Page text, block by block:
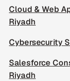
Cloud & Web
Riyadh
Cybersecurity
Salesforce
Riyadh